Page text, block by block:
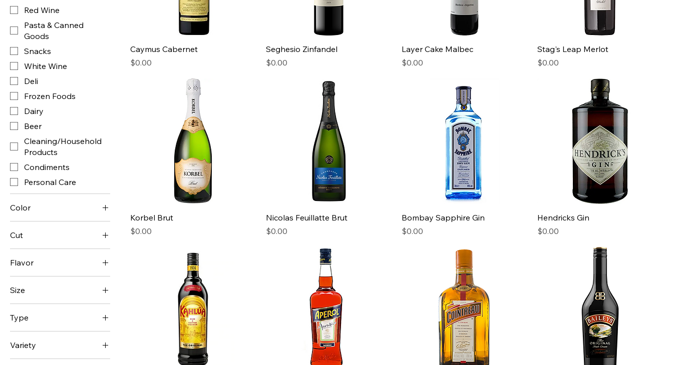
Red Wine
Pasta & Canned
Goods
Snacks
White Wine
Deli
Frozen Foods
Dairy
Beer
Cleaning/Household
Products
Condiments
Personal Care
Color
Cut
Country-Style Ribs
Flavor
Blue Cheese
Grape
Size
2
Type
Alfredo
Variety
Caymus Cabernet
Price
$0.00
Seghesio Zinfandel
Price
$0.00
Layer Cake Malbec
Price
$0.00
Stag's Leap Merlot
Price
$0.00
Korbel Brut
Price
$0.00
Nicolas Feuillatte Brut
Price
$0.00
Bombay Sapphire Gin
Price
$0.00
Hendricks Gin
Price
$0.00